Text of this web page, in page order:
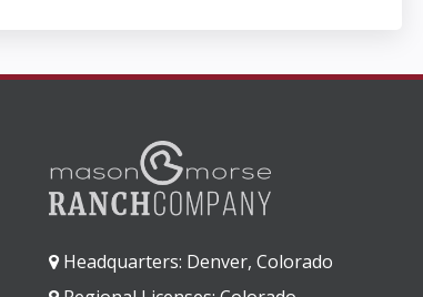
Headquarters: Denver, Colorado